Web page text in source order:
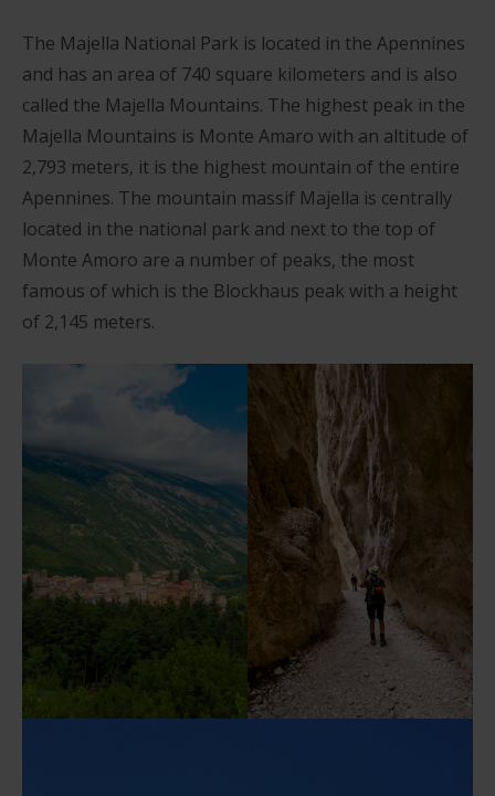
The Majella National Park is located in the Apennines
and has an area of 740 square kilometers and is also
called the Majella Mountains. The highest peak in the
Majella Mountains is Monte Amaro with an altitude of
2,793 meters, it is the highest mountain of the entire
Apennines. The mountain massif Majella is centrally
located in the national park and next to the top of
Monte Amoro are a number of peaks, the most
famous of which is the Blockhaus peak with a height
of 2,145 meters.